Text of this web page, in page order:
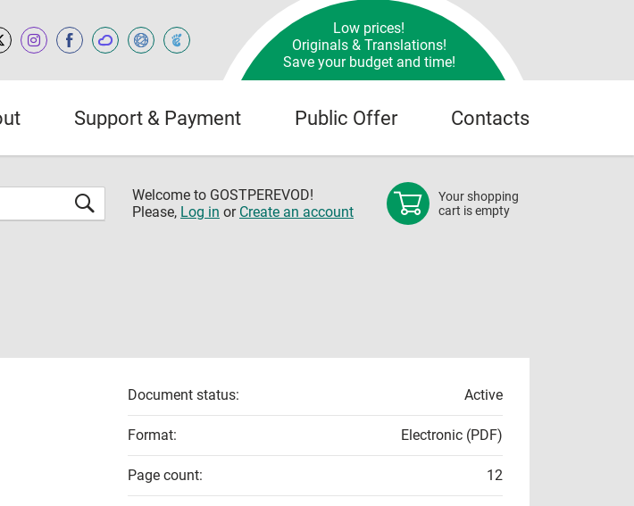
Low prices!
Originals & Translations!
Save your budget and time!
Support & Payment Public Offer Contacts
Welcome to GOSTPEREVOD!
Please, Log in or Create an account
Your shopping
cart is empty
Document status: Active
Format: Electronic (PDF)
Page count: 12